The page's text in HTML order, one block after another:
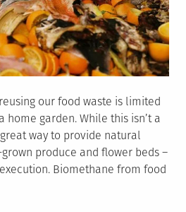
our food waste is limited
garden. While this isn’t a
way to provide natural
produce and flower beds –
Biomethane from food